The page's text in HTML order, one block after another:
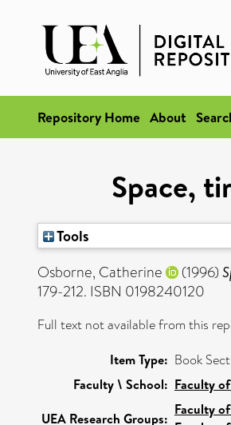
Repository Home About
Space,
Tools
Osborne, Catherine
(1996)
179-212. ISBN 0198240120
Full text not available from this
Item Type: Book
Faculty \ School: Faculty
UEA Research Groups:
Faculty